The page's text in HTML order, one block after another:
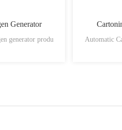
Generator
generator produ Automatic